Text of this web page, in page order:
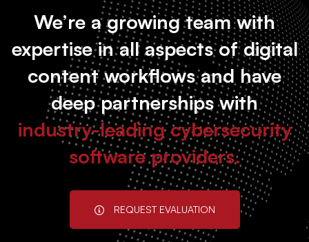
We’re a growing team with
expertise in all aspects of digital
content workflows and have
deep partnerships with
industry-leading cybersecurity
software providers.
REQUEST EVALUATION